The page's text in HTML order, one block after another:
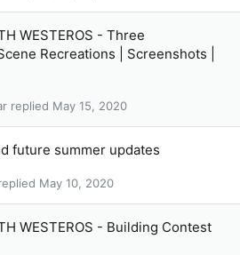
WESTEROS - Three
Recreations | Screenshots |
May 15, 2020
future summer updates
May 10, 2020
WESTEROS - Building Contest